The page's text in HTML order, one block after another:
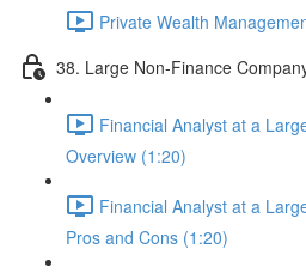
Private Wealth
38. Large Non-Finance
Financial Analyst at a
Overview (1:20)
Financial Analyst at a
Pros and Cons (1:20)